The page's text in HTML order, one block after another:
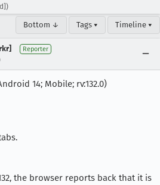
Bottom ↓ Tags ▾ Timeline ▾
Reporter
14; Mobile; rv:132.0)
the browser reports back that it is